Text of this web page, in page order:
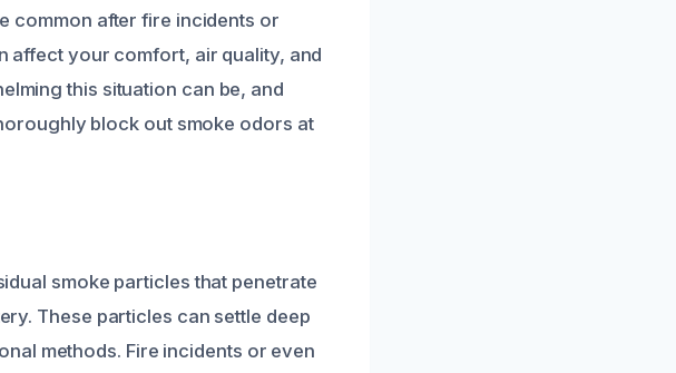
common after fire incidents or
affect your comfort, air quality, and
this situation can be, and
block out smoke odors at
smoke particles that penetrate
These particles can settle deep
methods. Fire incidents or even